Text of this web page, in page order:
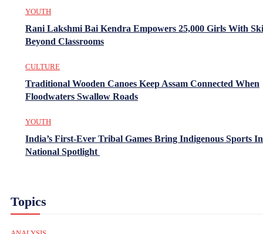
YOUTH
Rani Lakshmi Bai Kendra Empowers 25,000 Girls With
Beyond Classrooms
CULTURE
Traditional Wooden Canoes Keep Assam Connected When
Floodwaters Swallow Roads
YOUTH
India’s First-Ever Tribal Games Bring Indigenous Sports
National Spotlight
Topics